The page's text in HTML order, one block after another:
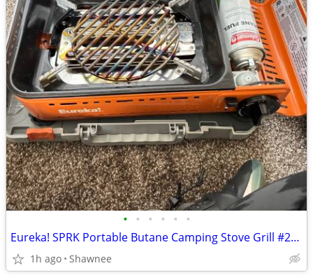
• • • • • •
Eureka! SPRK Portable Butane Camping Stove Grill #2572202
1h ago Shawnee